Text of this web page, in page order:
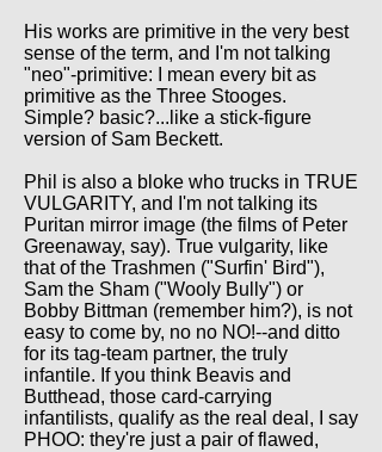
His works are primitive in the very best
sense of the term, and I'm not talking
"neo"-primitive: I mean every bit as
primitive as the Three Stooges.
Simple? basic?...like a stick-figure
version of Sam Beckett.
Phil is also a bloke who trucks in TRUE
VULGARITY, and I'm not talking its
Puritan mirror image (the films of Peter
Greenaway, say). True vulgarity, like
that of the Trashmen ("Surfin' Bird"),
Sam the Sham ("Wooly Bully") or
Bobby Bittman (remember him?), is not
easy to come by, no no NO!--and ditto
for its tag-team partner, the truly
infantile. If you think Beavis and
Butthead, those card-carrying
infantilists, qualify as the real deal, I say
PHOO: they're just a pair of flawed,